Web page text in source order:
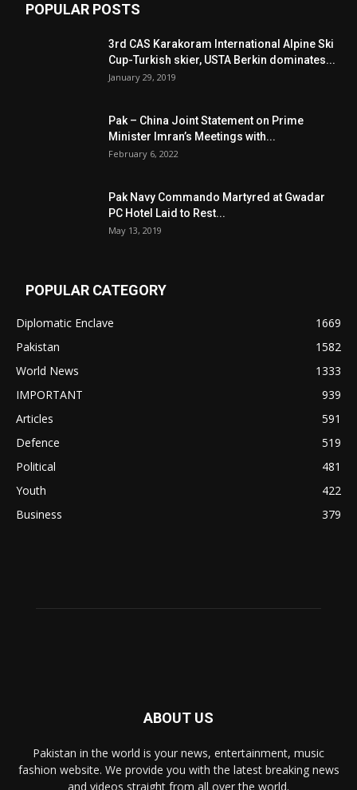
POPULAR POSTS
3rd CAS Karakoram International Alpine Ski
Cup-Turkish skier, USTA Berkin dominates...
January 29, 2019
Pak – China Joint Statement on Prime
Minister Imran’s Meetings with...
February 6, 2022
Pak Navy Commando Martyred at Gwadar
PC Hotel Laid to Rest...
May 13, 2019
POPULAR CATEGORY
Diplomatic Enclave
1669
Pakistan
1582
World News
1333
IMPORTANT
939
Articles
591
Defence
519
Political
481
Youth
422
Business
379
ABOUT US
Pakistan in the world is your news, entertainment, music
fashion website. We provide you with the latest breaking news
and videos straight from all over the world.